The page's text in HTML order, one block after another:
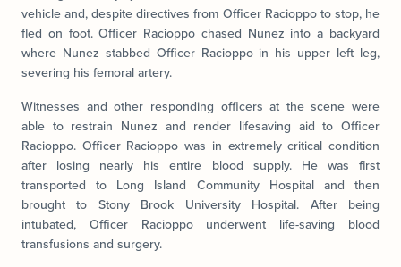
vehicle and, despite directives from Officer Racioppo to stop, he
fled on foot. Officer Racioppo chased Nunez into a backyard
where Nunez stabbed Officer Racioppo in his upper left leg,
severing his femoral artery.
Witnesses and other responding officers at the scene were
able to restrain Nunez and render lifesaving aid to Officer
Racioppo. Officer Racioppo was in extremely critical condition
after losing nearly his entire blood supply. He was first
transported to Long Island Community Hospital and then
brought to Stony Brook University Hospital. After being
intubated, Officer Racioppo underwent life-saving blood
transfusions and surgery.